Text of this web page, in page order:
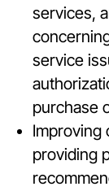
services,
service
purchase
Improving
providing